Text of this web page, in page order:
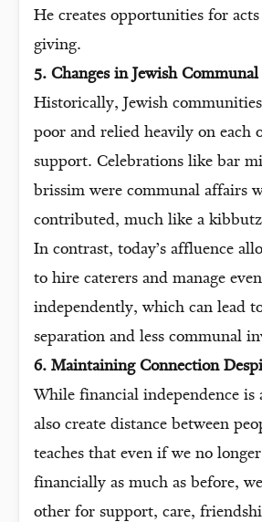
He creates opportunities for
giving.
5. Changes in Jewish
Historically, Jewish
poor and relied heavily on each
support. Celebrations like bar
brissim were communal affairs
contributed, much like a
In contrast, today’s affluence
to hire caterers and manage
independently, which can lead
separation and less communal
6. Maintaining Connection
While financial independence is
also create distance between
teaches that even if we no
financially as much as before,
other for support, care,